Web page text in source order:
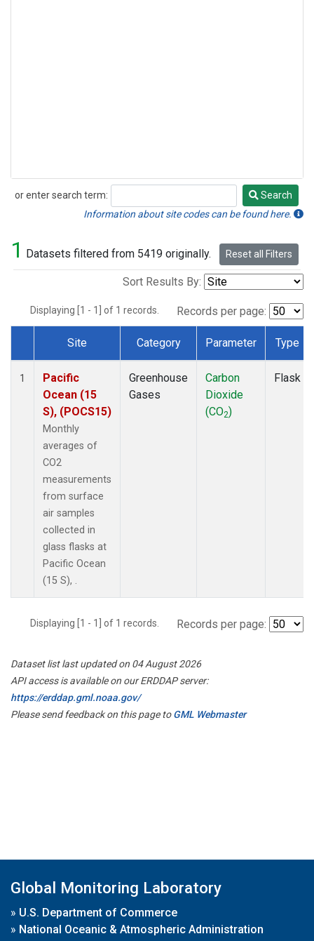
or enter search term:
Search
Search
Information about site codes can be found here.
1 Datasets filtered from 5419 originally. Reset all Filters
Sort Results By:
Displaying [1 - 1] of 1 records. Records per page:
Dataset Number
Site Category Parameter Type
1
Pacific
Ocean (15
S), (POCS15)
Monthly
averages of
CO2
measurements
from surface
air samples
collected in
glass flasks at
Pacific Ocean
(15 S), .
Greenhouse
Gases
Carbon
Dioxide
(CO2)
Flask
Displaying [1 - 1] of 1 records. Records per page:
Dataset list last updated on 04 August 2026
API access is available on our ERDDAP server:
https://erddap.gml.noaa.gov/
Please send feedback on this page toGML Webmaster
Global Monitoring Laboratory
» U.S. Department of Commerce
» National Oceanic & Atmospheric Administration